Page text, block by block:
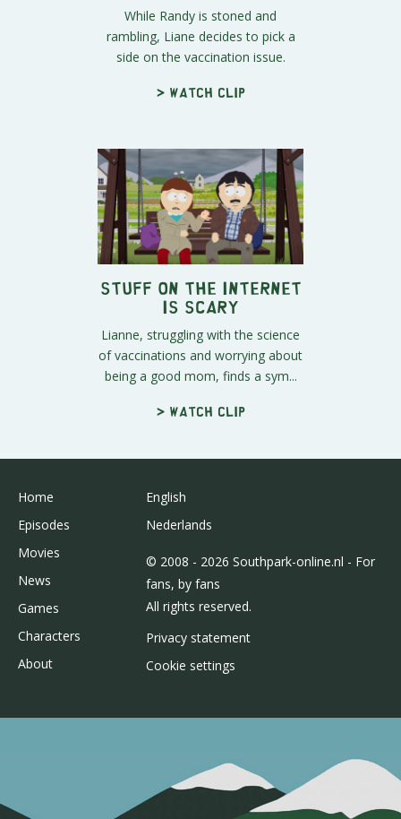
While Randy is stoned and
rambling, Liane decides to pick a
side on the vaccination issue.
> Watch clip
Stuff on the Internet
is Scary
Lianne, struggling with the science
of vaccinations and worrying about
being a good mom, finds a sym...
> Watch clip
Home
Episodes
Movies
News
Games
Characters
About
English
Nederlands
© 2008 - 2026 Southpark-online.nl - For
fans, by fans
All rights reserved.
Privacy statement
Cookie settings